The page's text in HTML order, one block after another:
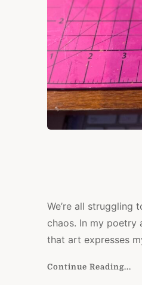
We’re all
chaos. In my poetry
that art expresses
Continue Reading...